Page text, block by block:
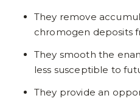
They remove
chromogen deposits
They smooth the
less susceptible to
They provide an